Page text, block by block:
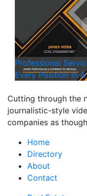
Professional
Every Position In
Cutting through the
journalistic-style
companies as
Home
Directory
About
Contact